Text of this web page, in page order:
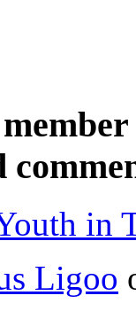
in
Ligoo